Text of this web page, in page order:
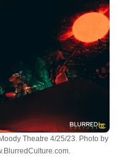
Theatre 4/25/23. Photo by